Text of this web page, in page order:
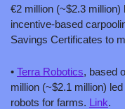
€2 million (~$2.3
incentive-based
Savings Certificates to
• Terra Robotics, based
million (~$2.1 million)
robots for farms. Link.